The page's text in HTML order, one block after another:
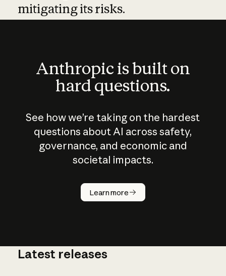
mitigating its risks.
Anthropic is built on
hard questions.
See how we’re taking on the hardest
questions about AI across safety,
governance, and economic and
societal impacts.
Learn more
How does
AI work?
Latest releases